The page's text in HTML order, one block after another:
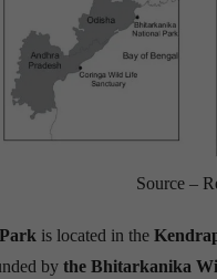
Source –
is located in the
by the Bhitarkanika